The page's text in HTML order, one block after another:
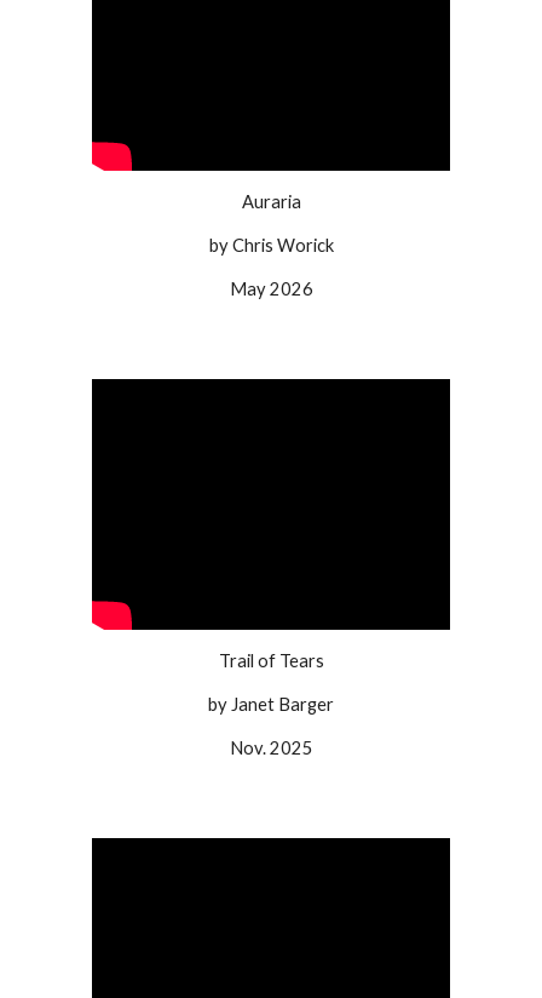
Auraria
by Chris Worick
May 2026
Trail of Tears
by Janet Barger
Nov.2025